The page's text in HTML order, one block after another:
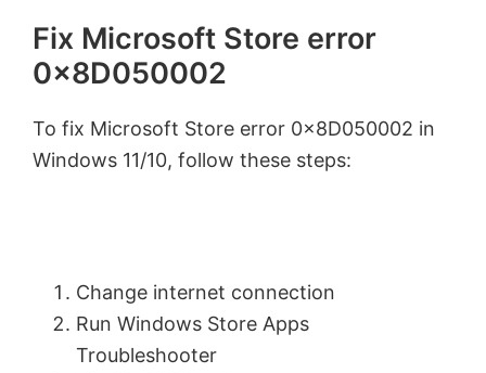
Fix Microsoft Store error
0x8D050002
To fix Microsoft Store error 0x8D050002 in
Windows 11/10, follow these steps:
Change internet connection
Run Windows Store Apps
Troubleshooter